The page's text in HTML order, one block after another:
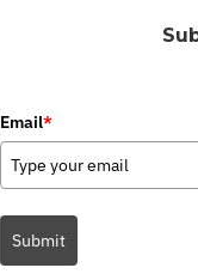
Email*
Submit